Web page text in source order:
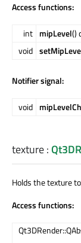
Access functions:
int mipLevel()
void
Notifier signal:
void
texture:
Holds the texture
Access functions: